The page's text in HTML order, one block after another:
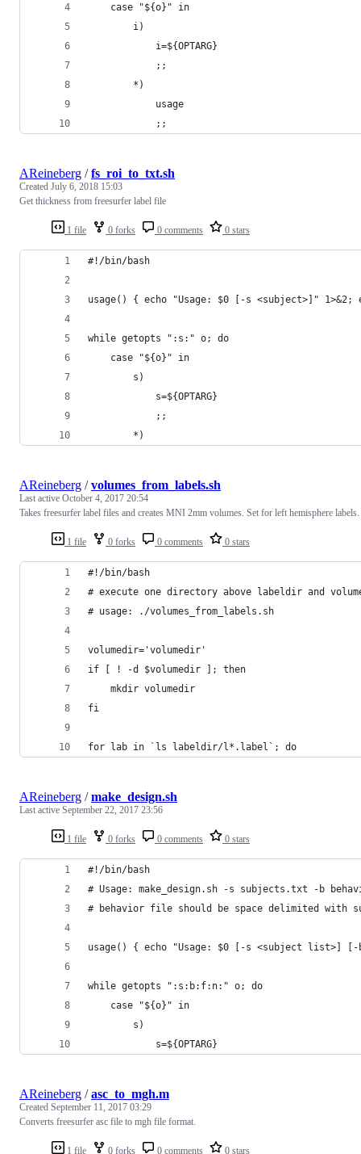
	case "${o}" in
		i)
			i=${OPTARG}
			;;
		*)
			usage
			;;
1 file 0 forks 0 comments 0 stars
AReineberg /fs_roi_to_txt.sh
Created July 6, 2018 15:03
Get thickness from freesurfer label file
#!/bin/bash
usage() { echo "Usage: $0 [-s <subject>]"
while getopts ":s:" o; do
	case "${o}" in
		s)
			s=${OPTARG}
			;;
		*)
1 file 0 forks 0 comments 0 stars
AReineberg /volumes_from_labels.sh
Last active October 4, 2017 20:54
Takes freesurfer label files and creates MNI 2mm volumes. Set for left hemisphere labels.
#!/bin/bash
# execute one directory above labeldir and
# usage: ./volumes_from_labels.sh
volumedir='volumedir'
if [ ! -d $volumedir ]; then
    mkdir volumedir
fi
for lab in `ls labeldir/l*.label`; do
1 file 0 forks 0 comments 0 stars
AReineberg /make_design.sh
Last active September 22, 2017 23:56
#!/bin/bash
# Usage: make_design.sh -s subjects.txt -b
# behavior file should be space delimited
usage() { echo "Usage: $0 [-s <subject list>]
while getopts ":s:b:f:n:" o; do
	case "${o}" in
		s)
			s=${OPTARG}
1 file 0 forks 0 comments 0 stars
AReineberg /asc_to_mgh.m
Created September 11, 2017 03:29
Converts freesurfer asc file to mgh file format.